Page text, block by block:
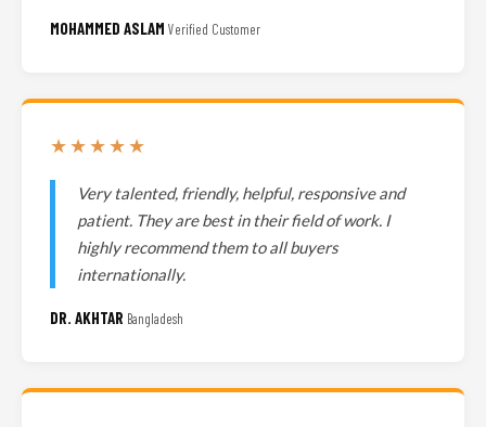
MOHAMMED ASLAM Verified Customer
★★★★★
Very talented, friendly, helpful, responsive and
patient. They are best in their field of work. I
highly recommend them to all buyers
internationally.
DR. AKHTAR Bangladesh